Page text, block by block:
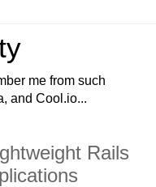
me from such
and Cool.io...
Rails